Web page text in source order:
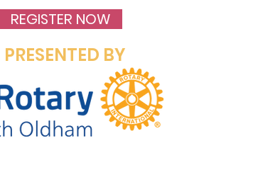
REGISTER NOW
PRESENTED BY